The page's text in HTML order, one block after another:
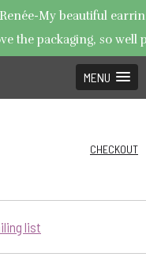
My beautiful
the packaging, so well
MENU
CHECKOUT
list